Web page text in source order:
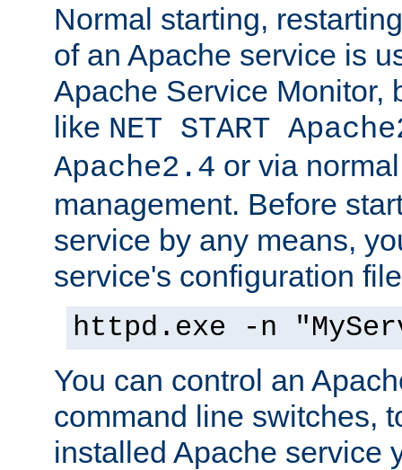
Normal starting,
of an Apache service is
Apache Service Monitor,
like NET START
Apache2.4 or via
management. Before
service by any means,
service's configuration
httpd.exe -n
You can control an
command line switches,
installed Apache service